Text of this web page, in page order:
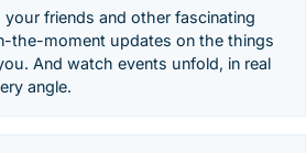
friends and other fascinating
the-moment updates on the things
And watch events unfold, in real
angle.